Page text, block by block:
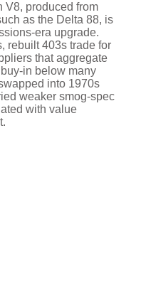
V8, produced from
as the Delta 88, is
era upgrade.
rebuilt 403s trade for
that aggregate
in below many
into 1970s
weaker smog-spec
with value